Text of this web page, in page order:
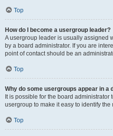
Top
How do I become a usergroup leader?
A usergroup leader is usually assigned
by a board administrator. If you are
point of contact should be an
Top
Why do some usergroups appear in a
It is possible for the board
usergroup to make it easy to identify the
Top